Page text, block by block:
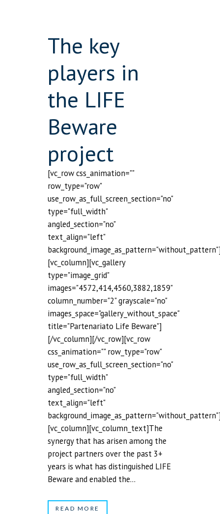
The key
players in
the LIFE
Beware
project
[vc_row css_animation=""
row_type="row"
use_row_as_full_screen_section="no"
type="full_width"
angled_section="no"
text_align="left"
[vc_column][vc_gallery
type="image_grid"
images="4572,414,4560,3882,1859"
column_number="2" grayscale="no"
images_space="gallery_without_space"
title="Partenariato Life Beware"]
[/vc_column][/vc_row][vc_row
css_animation="" row_type="row"
use_row_as_full_screen_section="no"
type="full_width"
angled_section="no"
text_align="left"
[vc_column][vc_column_text]The
synergy that has arisen among the
project partners over the past 3+
years is what has distinguished LIFE
Beware and enabled the...
READ MORE